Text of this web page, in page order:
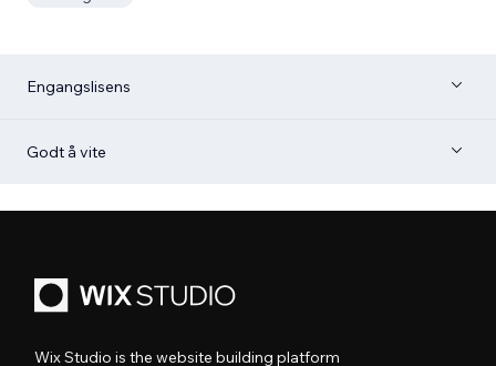
Engangslisens
Godt å vite
Wix Studio is the website building platform